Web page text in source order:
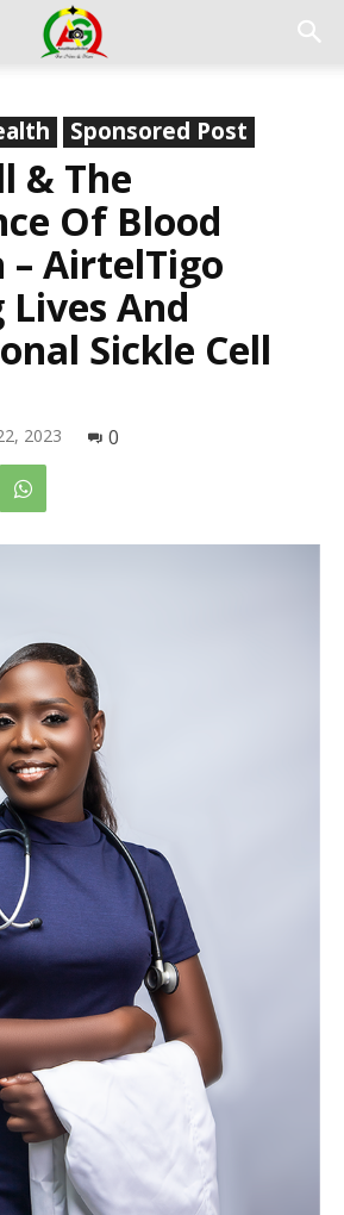
Sponsored Post
& The
Of Blood
– AirtelTigo
And
Sickle Cell
2023 0